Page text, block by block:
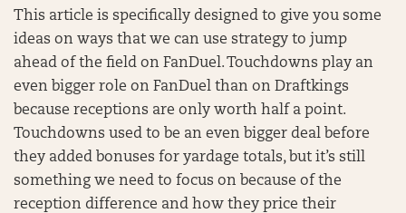
This article is specifically designed to give you some
ideas on ways that we can use strategy to jump
ahead of the field on FanDuel. Touchdowns play an
even bigger role on FanDuel than on Draftkings
because receptions are only worth half a point.
Touchdowns used to be an even bigger deal before
they added bonuses for yardage totals, but it’s still
something we need to focus on because of the
reception difference and how they price their